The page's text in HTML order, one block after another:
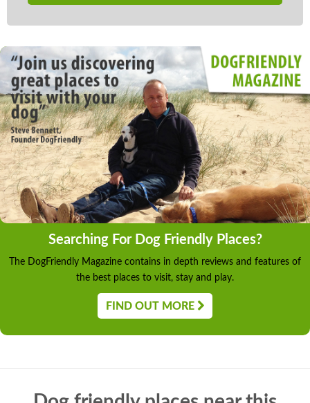
Searching For Dog Friendly Places?
The DogFriendly Magazine contains in depth reviews and features of
the best places to visit, stay and play.
FIND OUT MORE